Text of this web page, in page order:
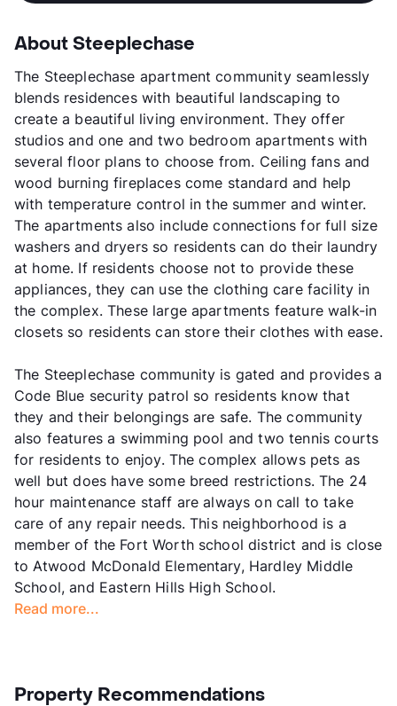
About Steeplechase
The Steeplechase apartment community seamlessly
blends residences with beautiful landscaping to
create a beautiful living environment. They offer
studios and one and two bedroom apartments with
several floor plans to choose from. Ceiling fans and
wood burning fireplaces come standard and help
with temperature control in the summer and winter.
The apartments also include connections for full size
washers and dryers so residents can do their laundry
at home. If residents choose not to provide these
appliances, they can use the clothing care facility in
the complex. These large apartments feature walk-in
closets so residents can store their clothes with ease.
The Steeplechase community is gated and provides a
Code Blue security patrol so residents know that
they and their belongings are safe. The community
also features a swimming pool and two tennis courts
for residents to enjoy. The complex allows pets as
well but does have some breed restrictions. The 24
hour maintenance staff are always on call to take
care of any repair needs. This neighborhood is a
member of the Fort Worth school district and is close
to Atwood McDonald Elementary, Hardley Middle
School, and Eastern Hills High School.
Read more...
Property Recommendations